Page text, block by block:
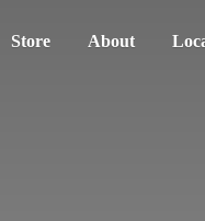
Store About